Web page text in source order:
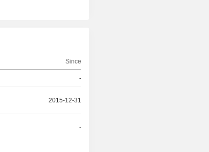
Since
-
2015-12-31
-